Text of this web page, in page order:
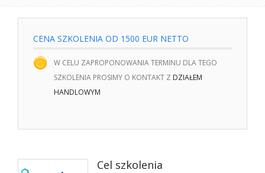
CENA SZKOLENIA OD 1500 EUR NETTO
W CELU ZAPROPONOWANIA TERMINU DLA TEGO
SZKOLENIA PROSIMY O KONTAKT Z DZIAŁEM
HANDLOWYM
Cel szkolenia